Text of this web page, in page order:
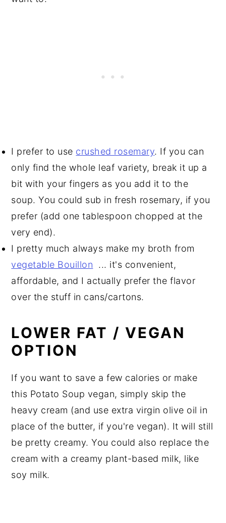
I prefer to use crushed rosemary. If you can
only find the whole leaf variety, break it up a
bit with your fingers as you add it to the
soup. You could sub in fresh rosemary, if you
prefer (add one tablespoon chopped at the
very end).
I pretty much always make my broth from
vegetable Bouillon ... it's convenient,
affordable, and I actually prefer the flavor
over the stuff in cans/cartons.
LOWER FAT / VEGAN
OPTION
If you want to save a few calories or make
this Potato Soup vegan, simply skip the
heavy cream (and use extra virgin olive oil in
place of the butter, if you're vegan). It will still
be pretty creamy. You could also replace the
cream with a creamy plant-based milk, like
soy milk.